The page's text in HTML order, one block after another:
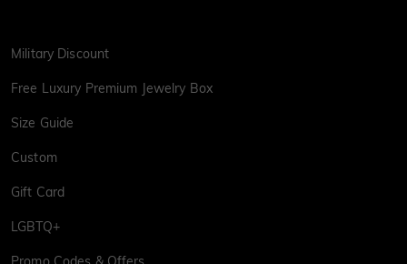
Military Discount
Free Luxury Premium Jewelry Box
Size Guide
Custom
Gift Card
LGBTQ+